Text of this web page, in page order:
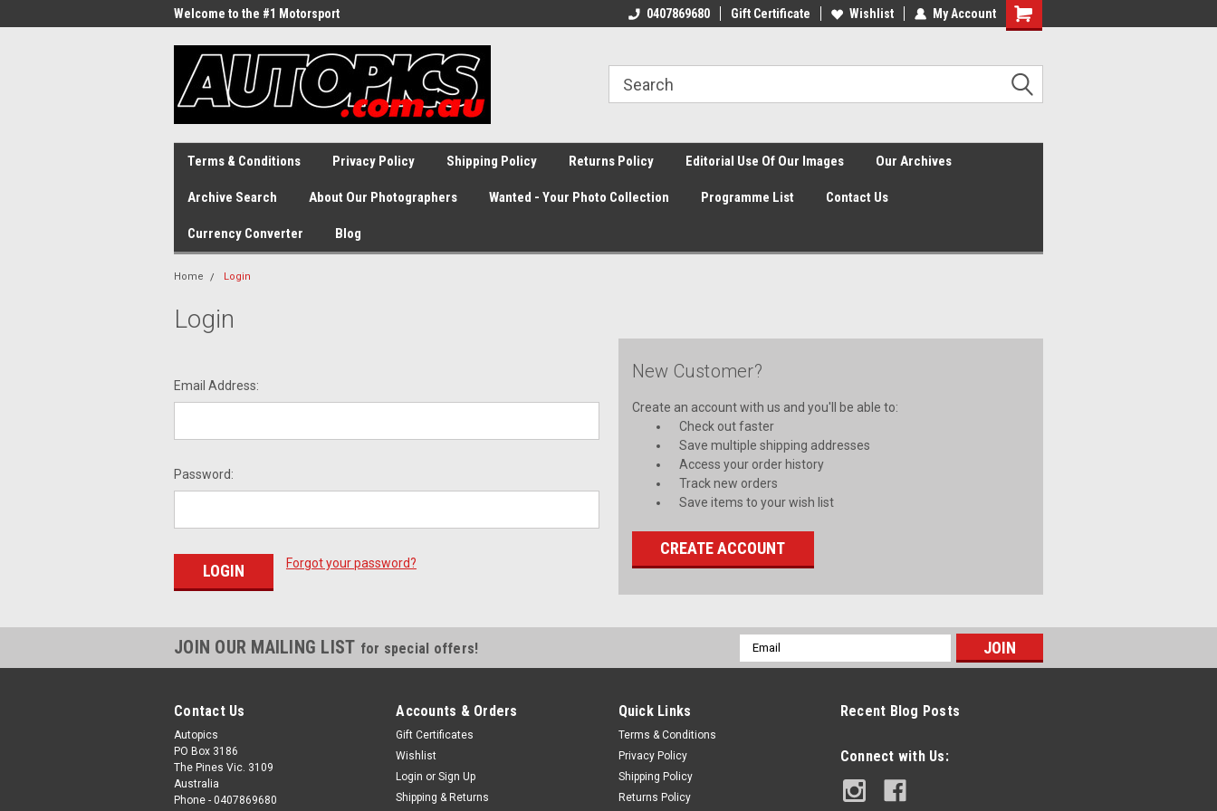
Welcome to the #1 Motorsport
0407869680 Gift Certificate Wishlist My Account
Shopping
Terms & Conditions Privacy Policy Shipping Policy Returns Policy Editorial Use Of Our Images Our Archives
Archive Search About Our Photographers Wanted - Your Photo Collection Programme List Contact Us
Currency Converter Blog
Home Login
Login
Email Address:
Password:
Forgot your password?
New Customer?
Create an account with us and you'll be able to:
Check out faster
Save multiple shipping addresses
Access your order history
Track new orders
Save items to your wish list
CREATE ACCOUNT
JOIN OUR MAILING LIST for special offers!
Email
Address
Contact Us
Autopics
PO Box 3186
The Pines Vic. 3109
Australia
Phone - 0407869680
Accounts & Orders
Gift Certificates
Wishlist
Login or Sign Up
Shipping & Returns
Quick Links
Terms & Conditions
Privacy Policy
Shipping Policy
Returns Policy
Recent Blog Posts
Connect with Us: